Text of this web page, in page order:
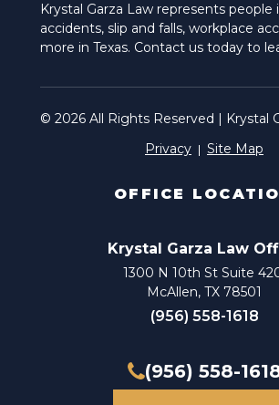
Krystal Garza Law represents people
accidents, slip and falls, workplace
more in Texas. Contact us today to
© 2026 All Rights Reserved | Krystal
Privacy
Site Map
OFFICE
Krystal Garza Law
1300 N 10th St Suite
McAllen, TX 78501
(956) 558-1618
(956) 558-